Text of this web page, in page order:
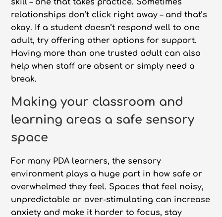
skill – one that takes practice. Sometimes
relationships don’t click right away – and that’s
okay. If a student doesn’t respond well to one
adult, try offering other options for support.
Having more than one trusted adult can also
help when staff are absent or simply need a
break.
Making your classroom and
learning areas a safe sensory
space
For many PDA learners, the sensory
environment plays a huge part in how safe or
overwhelmed they feel. Spaces that feel noisy,
unpredictable or over-stimulating can increase
anxiety and make it harder to focus, stay